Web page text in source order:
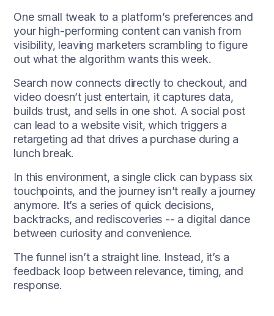
One small tweak to a platform’s preferences and
your high-performing content can vanish from
visibility, leaving marketers scrambling to figure
out what the algorithm wants this week.
Search now connects directly to checkout, and
video doesn’t just entertain, it captures data,
builds trust, and sells in one shot. A social post
can lead to a website visit, which triggers a
retargeting ad that drives a purchase during a
lunch break.
In this environment, a single click can bypass six
touchpoints, and the journey isn’t really a journey
anymore. It’s a series of quick decisions,
backtracks, and rediscoveries -- a digital dance
between curiosity and convenience.
The funnel isn’t a straight line. Instead, it’s a
feedback loop between relevance, timing, and
response.